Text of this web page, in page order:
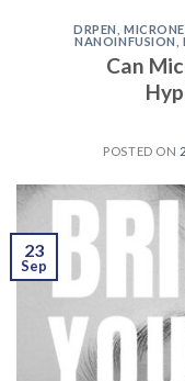
DRPEN ,
NANOINFUSION
Can
POSTED ON
23
Sep